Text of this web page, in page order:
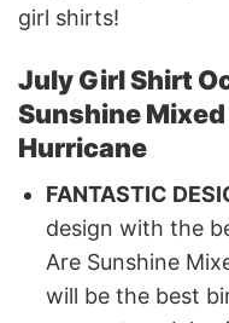
girl shirts!
July Girl Shirt
Sunshine
Hurricane
FANTASTIC
design with the
Are Sunshine
will be the best